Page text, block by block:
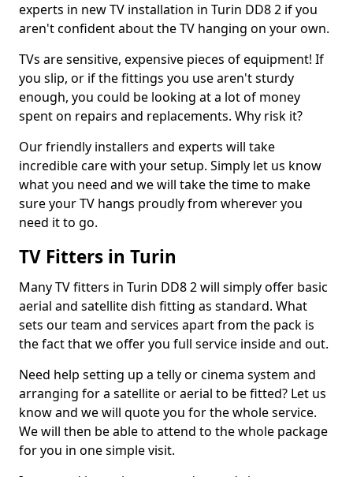
experts in new TV installation in Turin DD8 2 if you
aren't confident about the TV hanging on your own.
TVs are sensitive, expensive pieces of equipment! If
you slip, or if the fittings you use aren't sturdy
enough, you could be looking at a lot of money
spent on repairs and replacements. Why risk it?
Our friendly installers and experts will take
incredible care with your setup. Simply let us know
what you need and we will take the time to make
sure your TV hangs proudly from wherever you
need it to go.
TV Fitters in Turin
Many TV fitters in Turin DD8 2 will simply offer basic
aerial and satellite dish fitting as standard. What
sets our team and services apart from the pack is
the fact that we offer you full service inside and out.
Need help setting up a telly or cinema system and
arranging for a satellite or aerial to be fitted? Let us
know and we will quote you for the whole service.
We will then be able to attend to the whole package
for you in one simple visit.